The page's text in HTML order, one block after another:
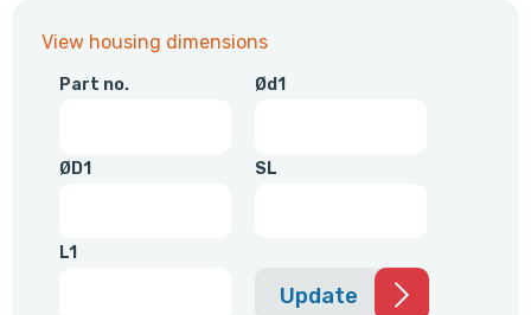
View housing dimensions
Part no. Ød1
ØD1 SL
L1
Update